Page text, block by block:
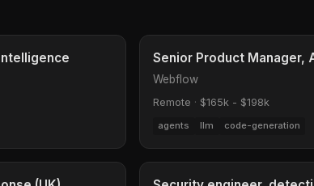
Senior Product Manager,
Webflow
Remote · $165k - $198k
agents llm code-generation